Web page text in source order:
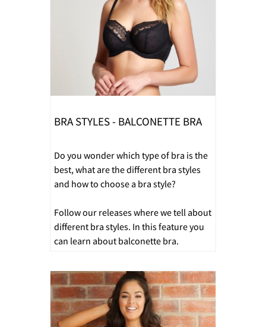
BRA STYLES - BALCONETTE BRA
Do you wonder which type of bra is the
best, what are the different bra styles
and how to choose a bra style?
Follow our releases where we tell about
different bra styles. In this feature you
can learn about balconette bra.